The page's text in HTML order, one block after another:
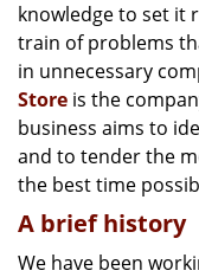
knowledge to set it
train of problems
in unnecessary
Store is the
business aims to
and to tender the
the best time
A brief history
We have been